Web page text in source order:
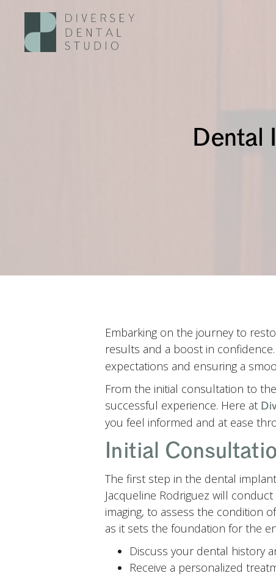
Dental
Embarking on the journey to
results and a boost in
expectations and ensuring a
From the initial consultation to
successful experience. Here at
you feel informed and at ease
Initial
The first step in the dental
Jacqueline Rodriguez will
imaging, to assess the condition
as it sets the foundation for the
Discuss your dental history
Receive a personalized